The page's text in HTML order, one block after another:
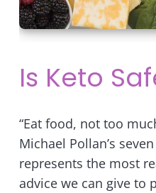
Is Keto
“Eat food, not too
Michael Pollan’s
represents the most
advice we can give to